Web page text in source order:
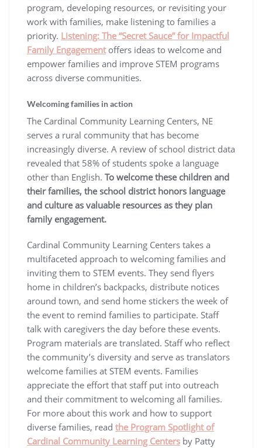
program, developing resources, or revisiting your
work with families, make listening to families a
priority. Listening: The “Secret Sauce” for Impactful
Family Engagementoffers ideas to welcome and
empower families and improve STEM programs
across diverse communities.
Welcoming families in action
The Cardinal Community Learning Centers, NE
serves a rural community that has become
increasingly diverse. A review of school district data
revealed that 58% of students spoke a language
other than English. To welcome these children and
their families, the school district honors language
and culture as valuable resources as they plan
family engagement.
Cardinal Community Learning Centers takes a
multifaceted approach to welcoming families and
inviting them to STEM events. They send flyers
home in children’s backpacks, distribute notices
around town, and send home stickers the week of
the event to remind families to participate. Staff
talk with caregivers the day before these events.
Program materials are translated. Staff who reflect
the community’s diversity and serve as translators
welcome families at STEM events. Families
appreciate the effort that staff put into outreach
and their commitment to welcoming all families.
For more about this work and how to support
diverse families, read the Program Spotlight of
Cardinal Community Learning Centers by Patty